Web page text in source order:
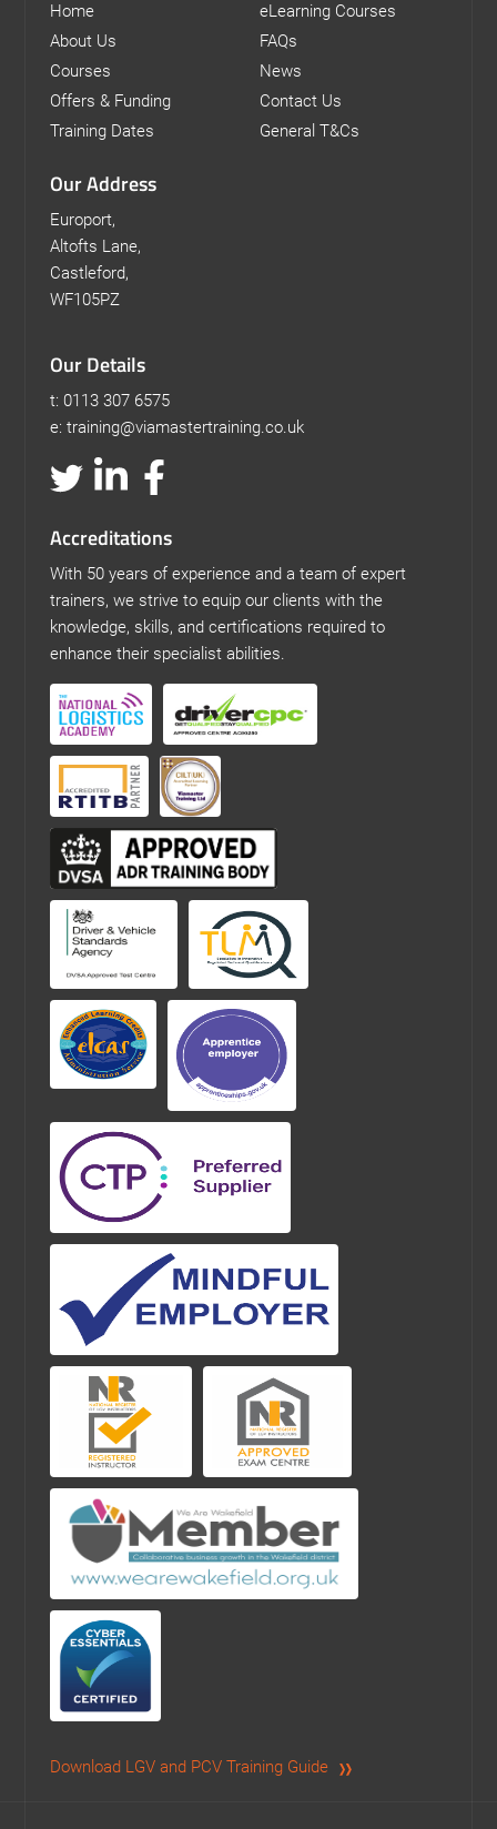
Home
About Us
Courses
Offers & Funding
Training Dates
eLearning Courses
FAQs
News
Contact Us
General T&Cs
Our Address
Europort,
Altofts Lane,
Castleford,
WF105PZ
Our Details
t: 0113 307 6575
e: training@viamastertraining.co.uk
Accreditations
With 50 years of experience and a team of expert
trainers, we strive to equip our clients with the
knowledge, skills, and certifications required to
enhance their specialist abilities.
Download LGV and PCV Training Guide